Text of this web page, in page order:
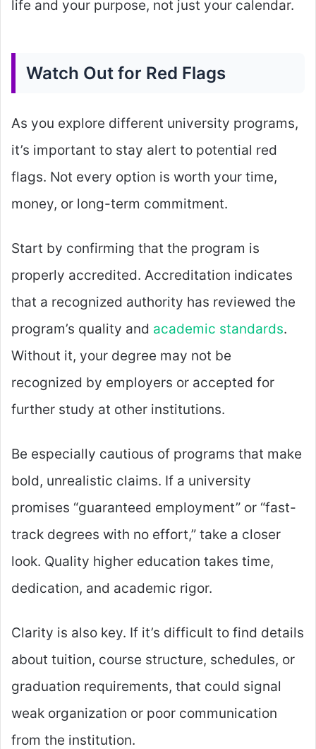
life and your purpose, not just your calendar.
Watch Out for Red Flags
As you explore different university programs,
it’s important to stay alert to potential red
flags. Not every option is worth your time,
money, or long-term commitment.
Start by confirming that the program is
properly accredited. Accreditation indicates
that a recognized authority has reviewed the
program’s quality and academic standards.
Without it, your degree may not be
recognized by employers or accepted for
further study at other institutions.
Be especially cautious of programs that make
bold, unrealistic claims. If a university
promises “guaranteed employment” or “fast-
track degrees with no effort,” take a closer
look. Quality higher education takes time,
dedication, and academic rigor.
Clarity is also key. If it’s difficult to find details
about tuition, course structure, schedules, or
graduation requirements, that could signal
weak organization or poor communication
from the institution.